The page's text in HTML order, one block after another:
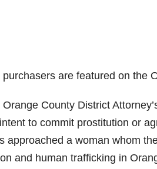
are featured on the
County District
to commit prostitution or
approached a woman whom
and human trafficking in